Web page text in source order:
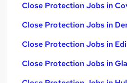
Close Protection Jobs in
Close Protection Jobs in
Close Protection Jobs in
Close Protection Jobs in